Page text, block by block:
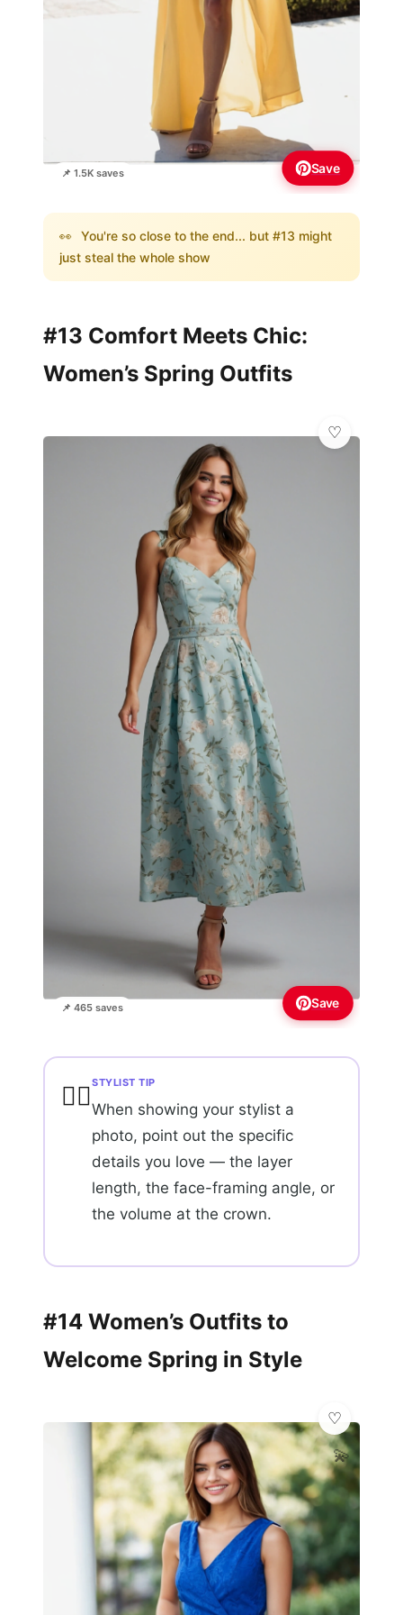
📌 1.5K saves Save
👀 You're so close to the end... but #13 might
just steal the whole show
#13 Comfort Meets Chic:
Women’s Spring Outfits
📌 465 saves Save
💇‍♀️STYLIST TIP
When showing your stylist a
photo, point out the specific
details you love — the layer
length, the face-framing angle, or
the volume at the crown.
#14 Women’s Outfits to
Welcome Spring in Style
💫